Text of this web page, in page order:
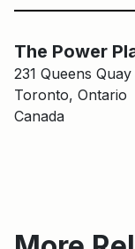
The Power
231 Queens
Toronto, Ontario
Canada